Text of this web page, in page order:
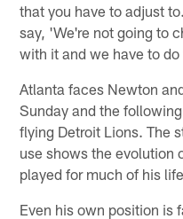
that you have to adjust
say, 'We're not going to
with it and we have to
Atlanta faces Newton
Sunday and the
flying Detroit Lions. The
use shows the evolution
played for much of his
Even his own position is